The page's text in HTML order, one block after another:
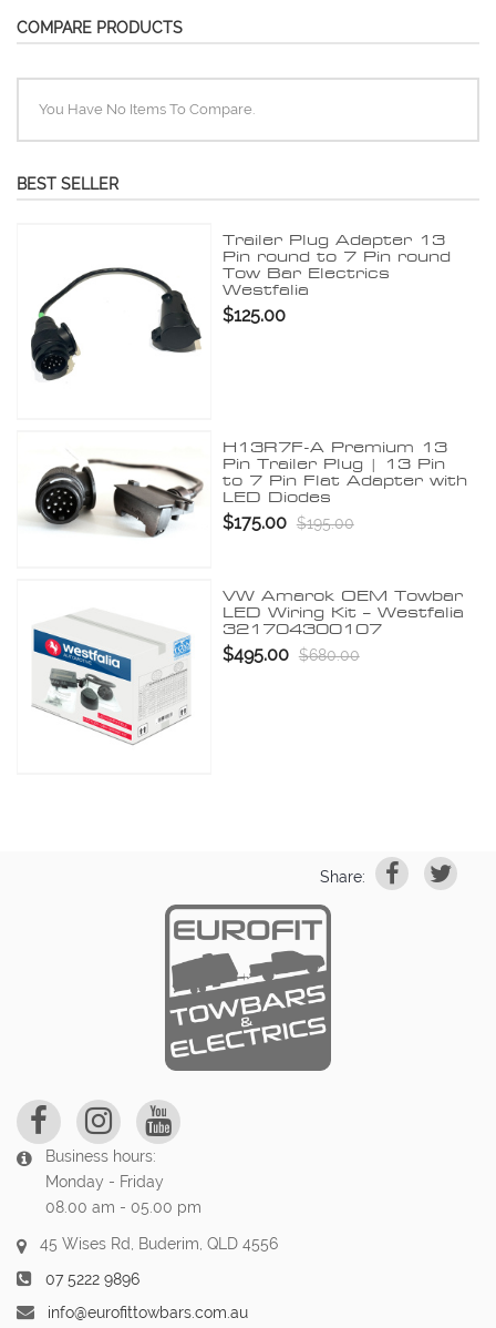
COMPARE PRODUCTS
You Have No Items To Compare.
BEST SELLER
Trailer Plug Adapter 13
Pin round to 7 Pin round
Tow Bar Electrics
Westfalia
$125.00
H13R7F-A Premium 13
Pin Trailer Plug | 13 Pin
to 7 Pin Flat Adapter with
LED Diodes
$175.00 $195.00
VW Amarok OEM Towbar
LED Wiring Kit – Westfalia
321704300107
$495.00 $680.00
Share:
Business hours:
Monday - Friday
08.00 am - 05.00 pm
45 Wises Rd, Buderim, QLD 4556
07 5222 9896
info@eurofittowbars.com.au